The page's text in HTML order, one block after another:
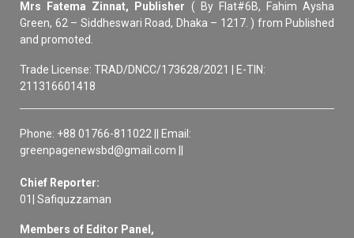
Mrs Fatema Zinnat, Publisher ( By Flat#6B, Fahim Aysha
Green, 62 – Siddheswari Road, Dhaka – 1217. ) from Published
and promoted.
Trade License: TRAD/DNCC/173628/2021 | E-TIN:
211316601418
Phone: +88 01766-811022 || Email:
greenpagenewsbd@gmail.com ||
Chief Reporter:
01| Safiquzzaman
Members of Editor Panel,